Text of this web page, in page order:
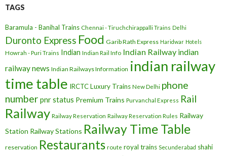
TAGS
Baramula - Banihal Trains Chennai - Tiruchchirappalli Trains Delhi
Duronto Express Food Garib Rath Express Haridwar Hotels
Howrah - Puri Trains Indian Indian Rail Info Indian Railway indian
railway news Indian Railways Information indian railway
time table IRCTCLuxury Trains New Delhi phone
number pnr status Premium Trains Purvanchal Express Rail
Railway Railway Reservation Railway Reservation Rules Railway
Station Railway Stations Railway Time Table
reservation Restaurants route royal trains Secunderabad shahi